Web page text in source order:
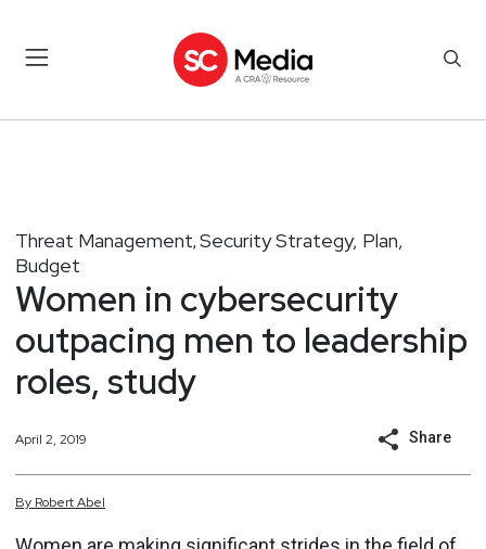
Threat Management, Security Strategy, Plan,
Budget
Women in cybersecurity
outpacing men to leadership
roles, study
April 2, 2019 Share
By RobertAbel